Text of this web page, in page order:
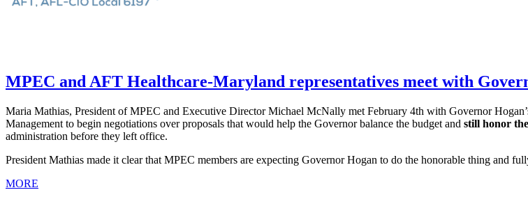
MPEC and AFT Healthcare-Maryland representatives meet with
Maria Mathias, President of MPEC and Executive Director Michael McNally met February 4th with Governor
Management to begin negotiations over proposals that would help the Governor balance the budget and still honor
administration before they left office.
President Mathias made it clear that MPEC members are expecting Governor Hogan to do the honorable thing and
MORE